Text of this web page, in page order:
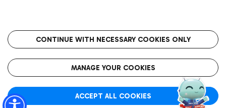
Wine & Bubbles Bar
Get to the airport hassle-free with the fixed-rate taxi service.
Rome Fiumicino Airport map
Roma FCO
The starred airport
CONTINUE WITH NECESSARY COOKIES ONLY
MANAGE YOUR COOKIES
ACCEPT ALL COOKIES